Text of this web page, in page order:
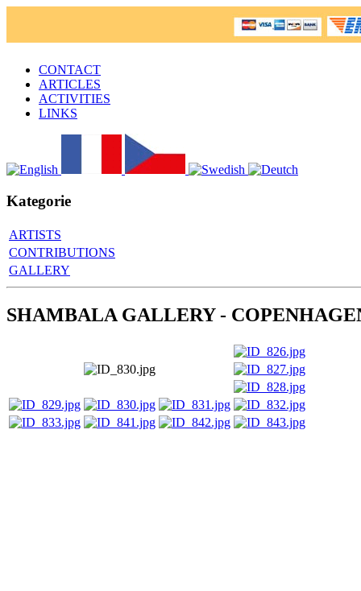
CONTACT
ARTICLES
ACTIVITIES
LINKS
Kategorie
ARTISTS
CONTRIBUTIONS
GALLERY
SHAMBALA GALLERY -